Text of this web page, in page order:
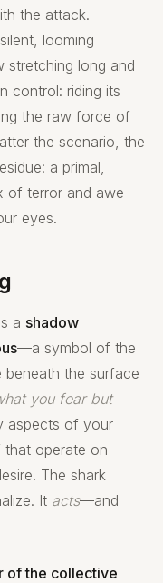
the attack.
looming
stretching long and
control: riding its
the raw force of
the scenario, the
a primal,
of terror and awe
eyes.
a shadow
—a symbol of the
beneath the surface
you fear but
aspects of your
operate on
The shark
It acts—and
of the collective